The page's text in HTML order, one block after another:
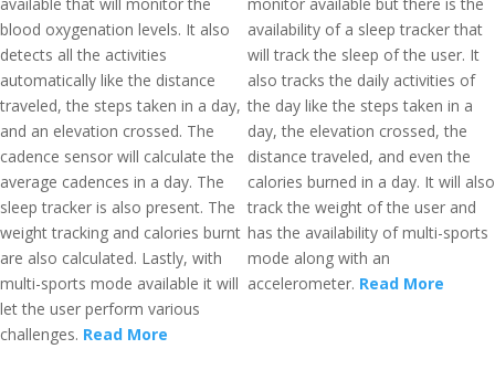
blood oxygenation levels. It also
detects all the activities
automatically like the distance
traveled, the steps taken in a day,
and an elevation crossed. The
cadence sensor will calculate the
average cadences in a day. The
sleep tracker is also present. The
weight tracking and calories burnt
are also calculated. Lastly, with
multi-sports mode available it will
let the user perform various
challenges. Read More
availability of a sleep tracker that
will track the sleep of the user. It
also tracks the daily activities of
the day like the steps taken in a
day, the elevation crossed, the
distance traveled, and even the
calories burned in a day. It will also
track the weight of the user and
has the availability of multi-sports
mode along with an
accelerometer. Read More